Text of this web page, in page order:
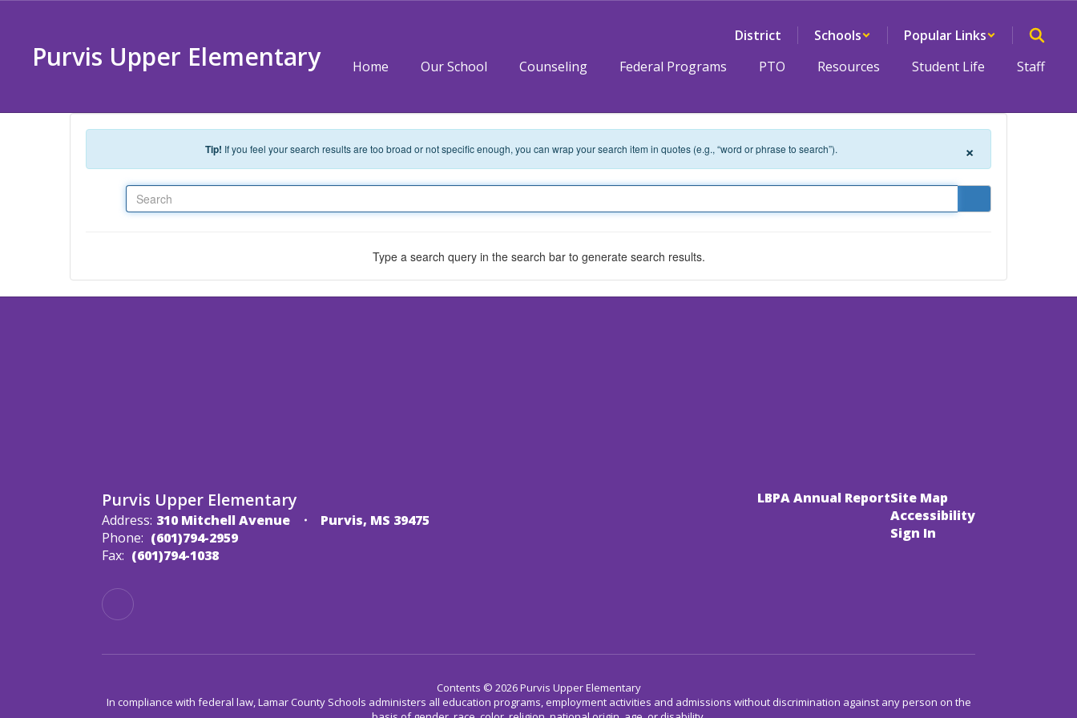
Purvis Upper Elementary
District Schools
Popular Links
Home
Our School Counseling Federal Programs PTO Resources Student Life Staff
Tip! If you feel your search results are too broad or not specific enough, you can wrap your search item in quotes (e.g., “word or phrase to search”). ×
Type a search query in the search bar to generate search results.
Purvis Upper Elementary
Address: 310 Mitchell Avenue
Purvis, MS 39475
Phone: (601)794-2959
Fax: (601)794-1038
LBPA Annual ReportSite Map
Accessibility
Sign In
Contents © 2026 Purvis Upper Elementary
In compliance with federal law, Lamar County Schools administers all education programs, employment activities and admissions without discrimination against any person on the